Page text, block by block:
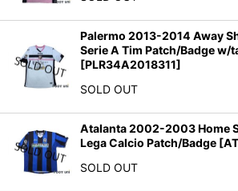
Palermo 2013-2014 Away
Serie A Tim Patch/Badge w/
[PLR34A2018311]
SOLD OUT
Atalanta 2002-2003 Home
Lega Calcio Patch/Badge [
SOLD OUT